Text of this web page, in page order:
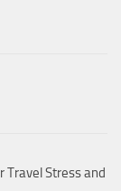
Travel Stress and